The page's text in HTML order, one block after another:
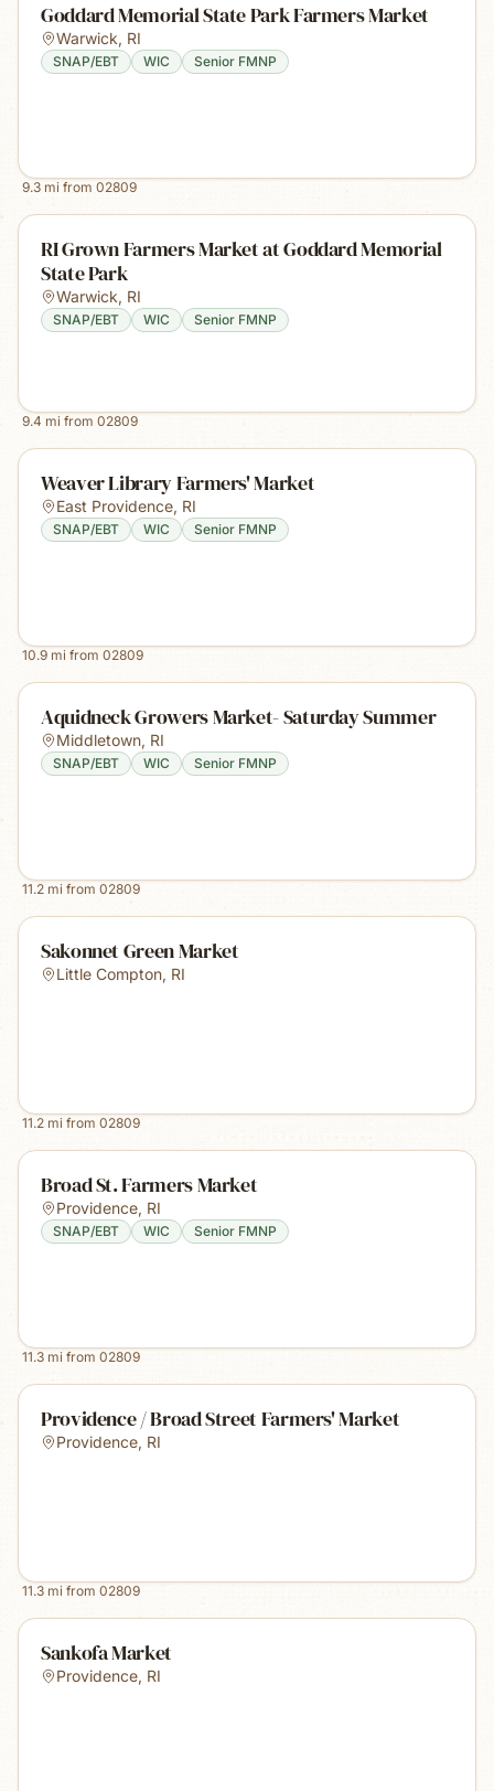
Goddard Memorial State Park Farmers Market
Warwick, RI
SNAP/EBT WIC Senior FMNP
9.3 mi from 02809
RI Grown Farmers Market at Goddard Memorial
State Park
Warwick, RI
SNAP/EBT WIC Senior FMNP
9.4 mi from 02809
Weaver Library Farmers' Market
East Providence, RI
SNAP/EBT WIC Senior FMNP
10.9 mi from 02809
Aquidneck Growers Market- Saturday Summer
Middletown, RI
SNAP/EBT WIC Senior FMNP
11.2 mi from 02809
Sakonnet Green Market
Little Compton, RI
11.2 mi from 02809
Broad St. Farmers Market
Providence, RI
SNAP/EBT WIC Senior FMNP
11.3 mi from 02809
Providence / Broad Street Farmers' Market
Providence, RI
11.3 mi from 02809
Sankofa Market
Providence, RI